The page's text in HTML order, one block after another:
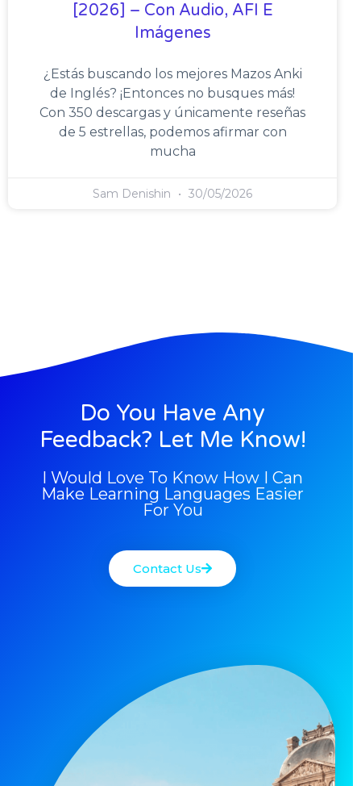
[2026] – Con Audio, AFI E
Imágenes
¿Estás buscando los mejores Mazos Anki
de Inglés? ¡Entonces no busques más!
Con 350 descargas y únicamente reseñas
de 5 estrellas, podemos afirmar con
mucha
Sam Denishin 30/05/2026
Do You Have Any
Feedback? Let Me Know!
I Would Love To Know How I Can
Make Learning Languages Easier
For You
Contact Us